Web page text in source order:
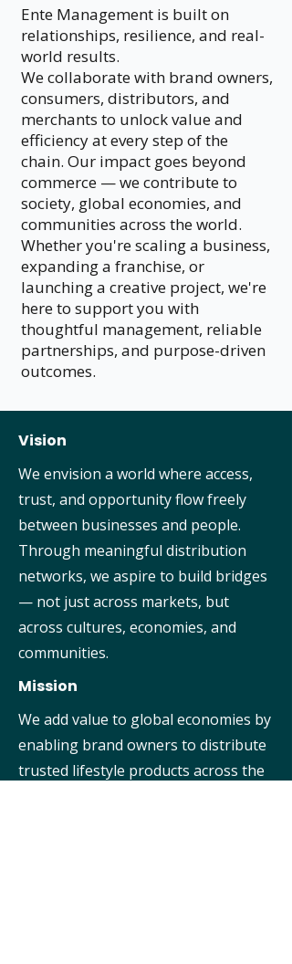
Ente Management is built on
relationships, resilience, and real-
world results.
We collaborate with brand owners,
consumers, distributors, and
merchants to unlock value and
efficiency at every step of the
chain. Our impact goes beyond
commerce — we contribute to
society, global economies, and
communities across the world.
Whether you're scaling a business,
expanding a franchise, or
launching a creative project, we're
here to support you with
thoughtful management, reliable
partnerships, and purpose-driven
outcomes.
Vision
We envision a world where access,
trust, and opportunity flow freely
between businesses and people.
Through meaningful distribution
networks, we aspire to build bridges
— not just across markets, but
across cultures, economies, and
communities.
Mission
We add value to global economies by
enabling brand owners to distribute
trusted lifestyle products across the